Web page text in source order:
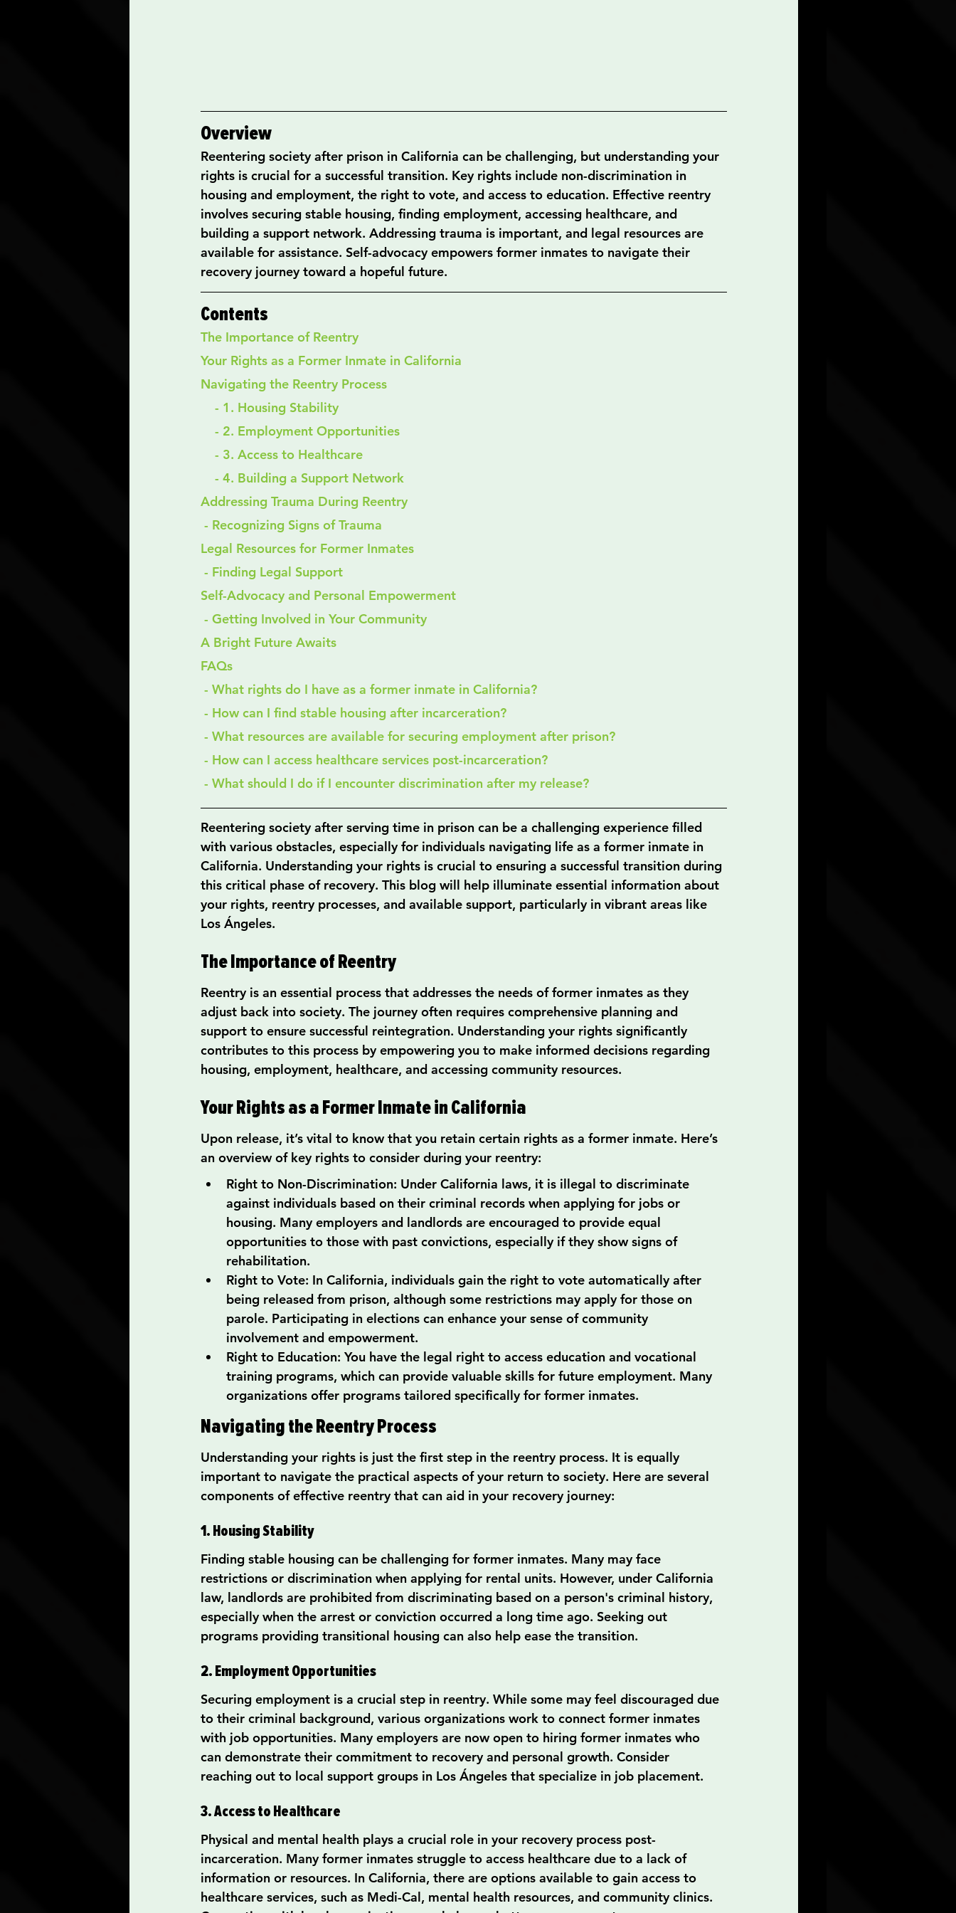
Overview
Reentering society after prison in California can be challenging, but understanding your
rights is crucial for a successful transition. Key rights include non-discrimination in
housing and employment, the right to vote, and access to education. Effective reentry
involves securing stable housing, finding employment, accessing healthcare, and
building a support network. Addressing trauma is important, and legal resources are
available for assistance. Self-advocacy empowers former inmates to navigate their
recovery journey toward a hopeful future.
Contents
The Importance of Reentry
Your Rights as a Former Inmate in California
Navigating the Reentry Process
    - 1. Housing Stability
    - 2. Employment Opportunities
    - 3. Access to Healthcare
    - 4. Building a Support Network
Addressing Trauma During Reentry
- Recognizing Signs of Trauma
Legal Resources for Former Inmates
- Finding Legal Support
Self-Advocacy and Personal Empowerment
- Getting Involved in Your Community
A Bright Future Awaits
FAQs
- What rights do I have as a former inmate in California?
- How can I find stable housing after incarceration?
- What resources are available for securing employment after prison?
- How can I access healthcare services post-incarceration?
- What should I do if I encounter discrimination after my release?
Reentering society after serving time in prison can be a challenging experience filled
with various obstacles, especially for individuals navigating life as a former inmate in
California. Understanding your rights is crucial to ensuring a successful transition during
this critical phase of recovery. This blog will help illuminate essential information about
your rights, reentry processes, and available support, particularly in vibrant areas like
Los Ángeles.
The Importance of Reentry
Reentry is an essential process that addresses the needs of former inmates as they
adjust back into society. The journey often requires comprehensive planning and
support to ensure successful reintegration. Understanding your rights significantly
contributes to this process by empowering you to make informed decisions regarding
housing, employment, healthcare, and accessing community resources.
Your Rights as a Former Inmate in California
Upon release, it’s vital to know that you retain certain rights as a former inmate. Here’s
an overview of key rights to consider during your reentry:
Right to Non-Discrimination: Under California laws, it is illegal to discriminate
against individuals based on their criminal records when applying for jobs or
housing. Many employers and landlords are encouraged to provide equal
opportunities to those with past convictions, especially if they show signs of
rehabilitation.
Right to Vote: In California, individuals gain the right to vote automatically after
being released from prison, although some restrictions may apply for those on
parole. Participating in elections can enhance your sense of community
involvement and empowerment.
Right to Education: You have the legal right to access education and vocational
training programs, which can provide valuable skills for future employment. Many
organizations offer programs tailored specifically for former inmates.
Navigating the Reentry Process
Understanding your rights is just the first step in the reentry process. It is equally
important to navigate the practical aspects of your return to society. Here are several
components of effective reentry that can aid in your recovery journey:
1. Housing Stability
Finding stable housing can be challenging for former inmates. Many may face
restrictions or discrimination when applying for rental units. However, under California
law, landlords are prohibited from discriminating based on a person's criminal history,
especially when the arrest or conviction occurred a long time ago. Seeking out
programs providing transitional housing can also help ease the transition.
2. Employment Opportunities
Securing employment is a crucial step in reentry. While some may feel discouraged due
to their criminal background, various organizations work to connect former inmates
with job opportunities. Many employers are now open to hiring former inmates who
can demonstrate their commitment to recovery and personal growth. Consider
reaching out to local support groups in Los Ángeles that specialize in job placement.
3. Access to Healthcare
Physical and mental health plays a crucial role in your recovery process post-
incarceration. Many former inmates struggle to access healthcare due to a lack of
information or resources. In California, there are options available to gain access to
healthcare services, such as Medi-Cal, mental health resources, and community clinics.